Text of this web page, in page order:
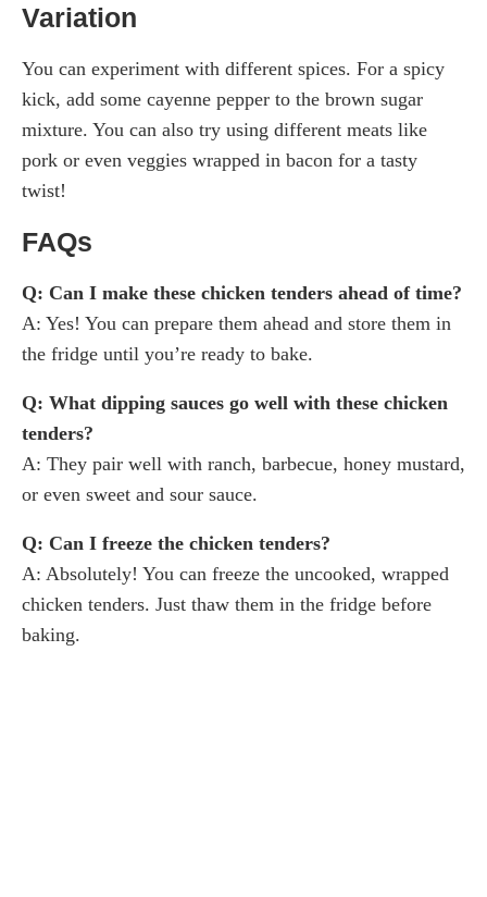
Variation
You can experiment with different spices. For a spicy
kick, add some cayenne pepper to the brown sugar
mixture. You can also try using different meats like
pork or even veggies wrapped in bacon for a tasty
twist!
FAQs
Q: Can I make these chicken tenders ahead of time?
A: Yes! You can prepare them ahead and store them in
the fridge until you’re ready to bake.
Q: What dipping sauces go well with these chicken
tenders?
A: They pair well with ranch, barbecue, honey mustard,
or even sweet and sour sauce.
Q: Can I freeze the chicken tenders?
A: Absolutely! You can freeze the uncooked, wrapped
chicken tenders. Just thaw them in the fridge before
baking.